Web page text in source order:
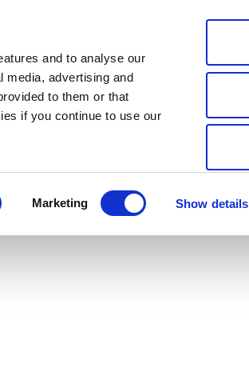
and to analyse our
media, advertising and
to them or that
if you continue to use our
Marketing Show details